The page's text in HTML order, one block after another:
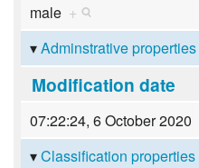
male +
Adminstrative properties
Modification date
07:22:24, 6 October 2020
Classification properties